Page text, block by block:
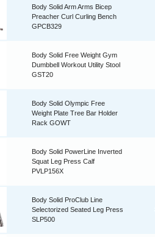
Body Solid Arm Arms Bicep
Preacher Curl Curling Bench
GPCB329
Body Solid Free Weight Gym
Dumbbell Workout Utility Stool
GST20
Body Solid Olympic Free
Weight Plate Tree Bar Holder
Rack GOWT
Body Solid PowerLine Inverted
Squat Leg Press Calf
PVLP156X
Body Solid ProClub Line
Selectorized Seated Leg Press
SLP500